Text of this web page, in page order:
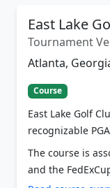
Tournament
Atlanta,
East Lake Golf
recognizable
The course is
and the
Read course